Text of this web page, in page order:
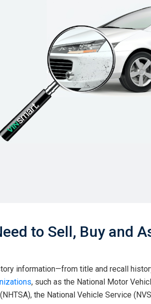
to Sell, Buy and
information—from title and recall
, such as the National Motor
the National Vehicle Service